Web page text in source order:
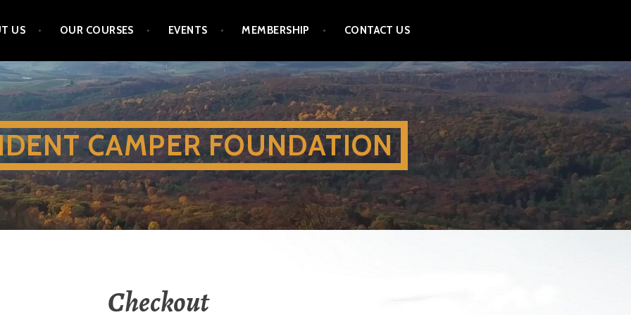
US OUR COURSES EVENTS MEMBERSHIP CONTACT US
CAMPER FOUNDATION
Checkout